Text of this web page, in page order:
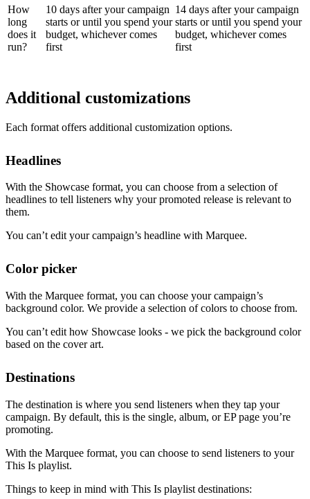
How
long
does it
run?
10 days after your campaign
starts or until you spend your
budget, whichever comes
first
14 days after your campaign
starts or until you spend your
budget, whichever comes
first
Additional customizations
Each format offers additional customization options.
Headlines
With the Showcase format, you can choose from a selection of
headlines to tell listeners why your promoted release is relevant to
them.
You can’t edit your campaign’s headline with Marquee.
Color picker
With the Marquee format, you can choose your campaign’s
background color. We provide a selection of colors to choose from.
You can’t edit how Showcase looks - we pick the background color
based on the cover art.
Destinations
The destination is where you send listeners when they tap your
campaign. By default, this is the single, album, or EP page you’re
promoting.
With the Marquee format, you can choose to send listeners to your
This Is playlist.
Things to keep in mind with This Is playlist destinations: